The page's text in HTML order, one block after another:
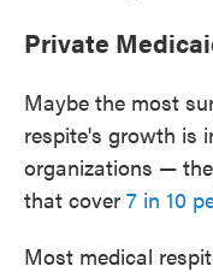
Private
Maybe the most
respite's growth is
organizations —
that cover 7 in 10
Most medical